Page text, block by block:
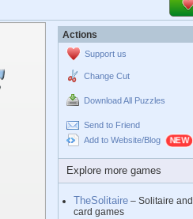
Actions
Support us
Change Cut
Download All Puzzles
Send to Friend
Add to Website/Blog
Explore more games
TheSolitaire – Solitaire and
card games